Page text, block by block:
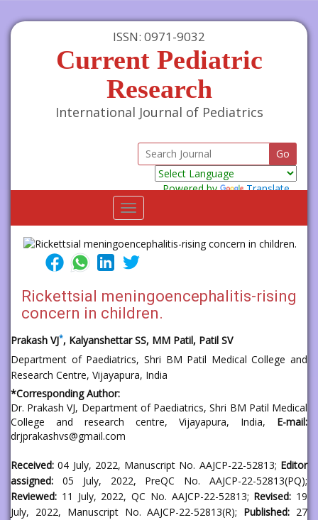
ISSN: 0971-9032
Current Pediatric
Research
International Journal of Pediatrics
Powered by
Translate
Toggle
navigation
Rickettsial meningoencephalitis-rising
concern in children.
Prakash VJ*, Kalyanshettar SS, MM Patil, Patil SV
Department of Paediatrics, Shri BM Patil Medical College and
Research Centre, Vijayapura, India
*Corresponding Author:
Dr. Prakash VJ, Department of Paediatrics, Shri BM Patil Medical
College and research centre, Vijayapura, India, E-mail:
drjprakashvs@gmail.com
Received: 04 July, 2022, Manuscript No. AAJCP-22-52813; Editor
assigned: 05 July, 2022, PreQC No. AAJCP-22-52813(PQ);
Reviewed: 11 July, 2022, QC No. AAJCP-22-52813; Revised: 19
July, 2022, Manuscript No. AAJCP-22-52813(R); Published: 27